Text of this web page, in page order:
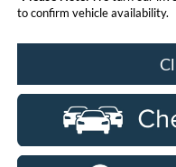
to confirm vehicle availability.